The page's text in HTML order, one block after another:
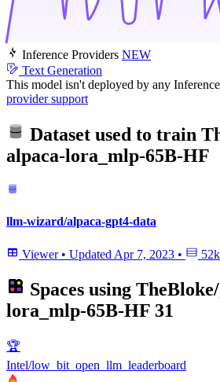
Inference Providers NEW
Text Generation
This model isn't deployed by any
provider support
Dataset used to train
alpaca-lora_mlp-65B-HF
llm-wizard/alpaca-gpt4-data
Viewer • Updated Apr 7, 2023 • 52k
Spaces using
lora_mlp-65B-HF 31
🏆
Intel/low_bit_open_llm_leaderboard